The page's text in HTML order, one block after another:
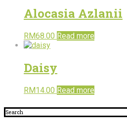
Alocasia Azlanii
RM68.00 Read more
Daisy
RM14.00 Read more
Search